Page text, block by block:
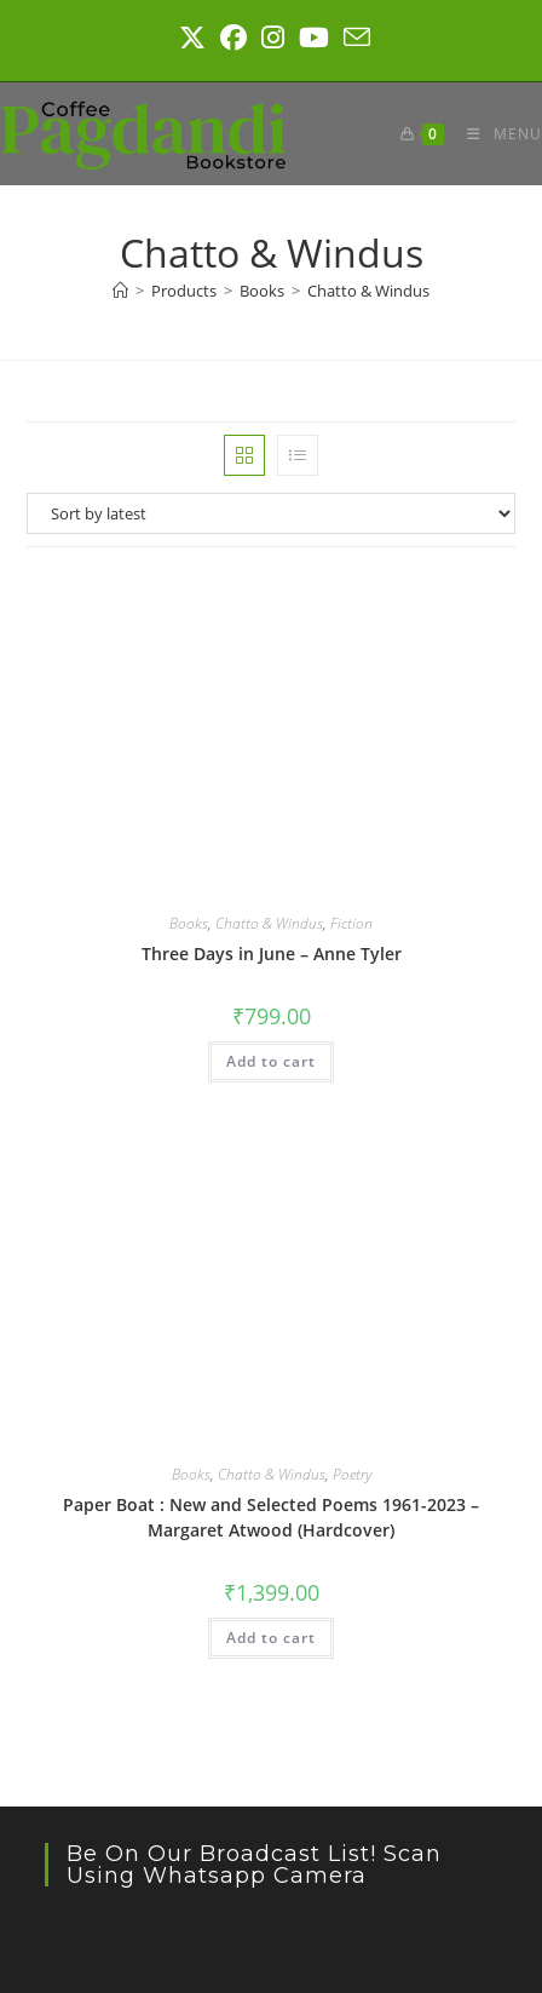
0 MENU
Chatto & Windus
> Products > Books > Chatto & Windus
Books, Chatto & Windus, Fiction
Three Days in June – Anne Tyler
₹799.00
Add to cart
Books, Chatto & Windus, Poetry
Paper Boat : New and Selected Poems 1961-2023 –
Margaret Atwood (Hardcover)
₹1,399.00
Add to cart
Be On Our Broadcast List! Scan
Using Whatsapp Camera